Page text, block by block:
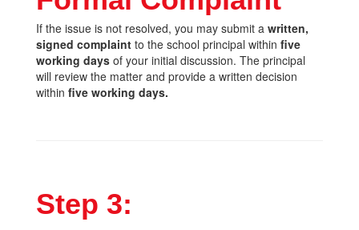
If the issue is not resolved, you may submit a written,
signed complaint to the school principal within five
working days of your initial discussion. The principal
will review the matter and provide a written decision
within five working days.
Step 3: